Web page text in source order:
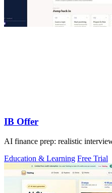
IB Offer
AI finance prep: realistic
Education & Learning Free Trial